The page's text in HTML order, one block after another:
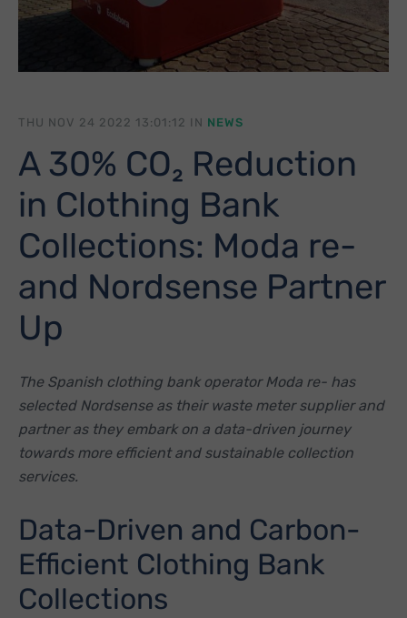
THU NOV 24 2022 13:01:12 IN NEWS
A 30% CO₂ Reduction
in Clothing Bank
Collections: Moda re-
and Nordsense Partner
Up
The Spanish clothing bank operator Moda re- has
selected Nordsense as their waste meter supplier and
partner as they embark on a data-driven journey
towards more efficient and sustainable collection
services.
Data-Driven and Carbon-
Efficient Clothing Bank
Collections